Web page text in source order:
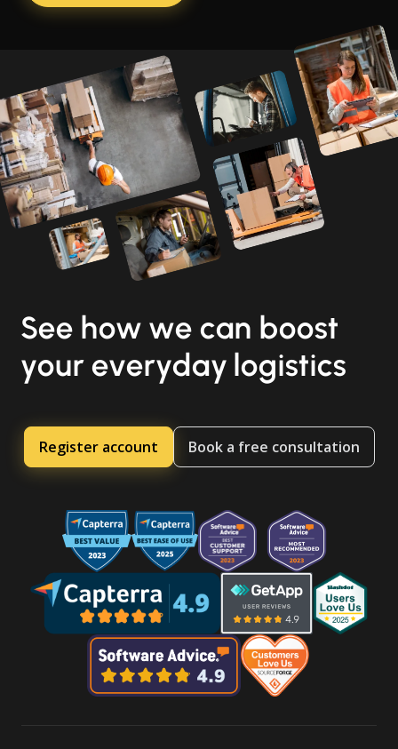
See how we can boost
your everyday logistics
Register account Book a free consultation